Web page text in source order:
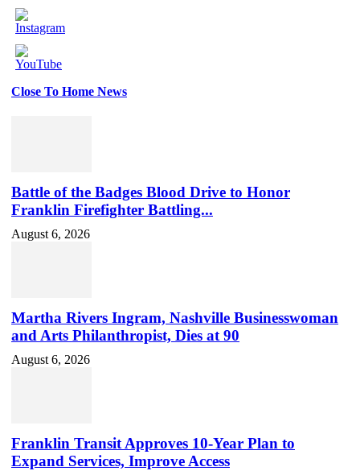
Close To Home News
Battle of the Badges Blood Drive to Honor
Franklin Firefighter Battling...
August 6, 2026
Martha Rivers Ingram, Nashville Businesswoman
and Arts Philanthropist, Dies at 90
August 6, 2026
Franklin Transit Approves 10-Year Plan to
Expand Services, Improve Access